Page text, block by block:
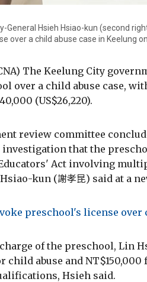
General Hsieh Hsiao-kun (second
over a child abuse case in Keelung
The Keelung City
over a child abuse case,
(US$26,220).
review committee
that the
Act involving
kun (謝孝昆) said at a
preschool's license over
of the preschool, Lin
child abuse and
Hsieh said.